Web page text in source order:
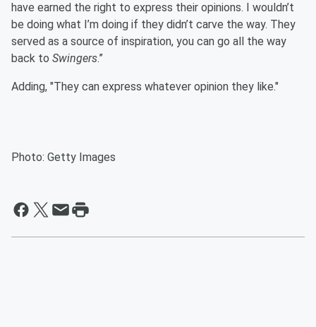
have earned the right to express their opinions. I wouldn’t
be doing what I’m doing if they didn’t carve the way. They
served as a source of inspiration, you can go all the way
back to Swingers.”
Adding, "They can express whatever opinion they like."
Photo: Getty Images